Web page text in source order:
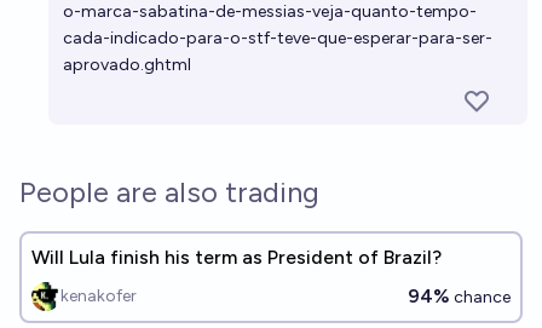
o-marca-sabatina-de-messias-veja-quanto-tempo-
cada-indicado-para-o-stf-teve-que-esperar-para-ser-
aprovado.ghtml
People are also trading
Will Lula finish his term as President of Brazil?
kenakofer 94% chance